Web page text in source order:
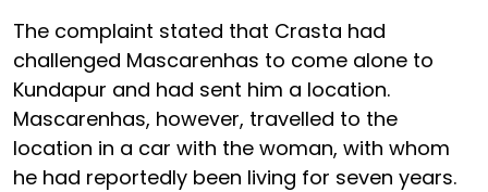
The complaint stated that Crasta had
challenged Mascarenhas to come alone to
Kundapur and had sent him a location.
Mascarenhas, however, travelled to the
location in a car with the woman, with whom
he had reportedly been living for seven years.